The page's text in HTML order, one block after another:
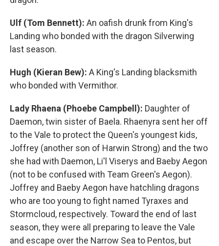
Ulf (Tom Bennett): An oafish drunk from King's
Landing who bonded with the dragon Silverwing
last season.
Hugh (Kieran Bew): A King's Landing blacksmith
who bonded with Vermithor.
Lady Rhaena (Phoebe Campbell): Daughter of
Daemon, twin sister of Baela. Rhaenyra sent her off
to the Vale to protect the Queen's youngest kids,
Joffrey (another son of Harwin Strong) and the two
she had with Daemon, Li'l Viserys and Baeby Aegon
(not to be confused with Team Green's Aegon).
Joffrey and Baeby Aegon have hatchling dragons
who are too young to fight named Tyraxes and
Stormcloud, respectively. Toward the end of last
season, they were all preparing to leave the Vale
and escape over the Narrow Sea to Pentos, but